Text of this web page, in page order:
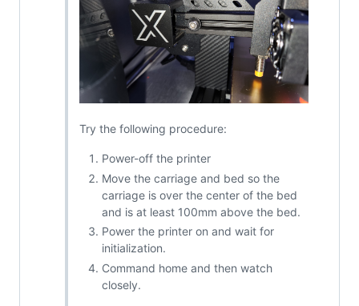
Try the following procedure:
Power-off the printer
Move the carriage and bed so the
carriage is over the center of the bed
and is at least 100mm above the bed.
Power the printer on and wait for
initialization.
Command home and then watch
closely.